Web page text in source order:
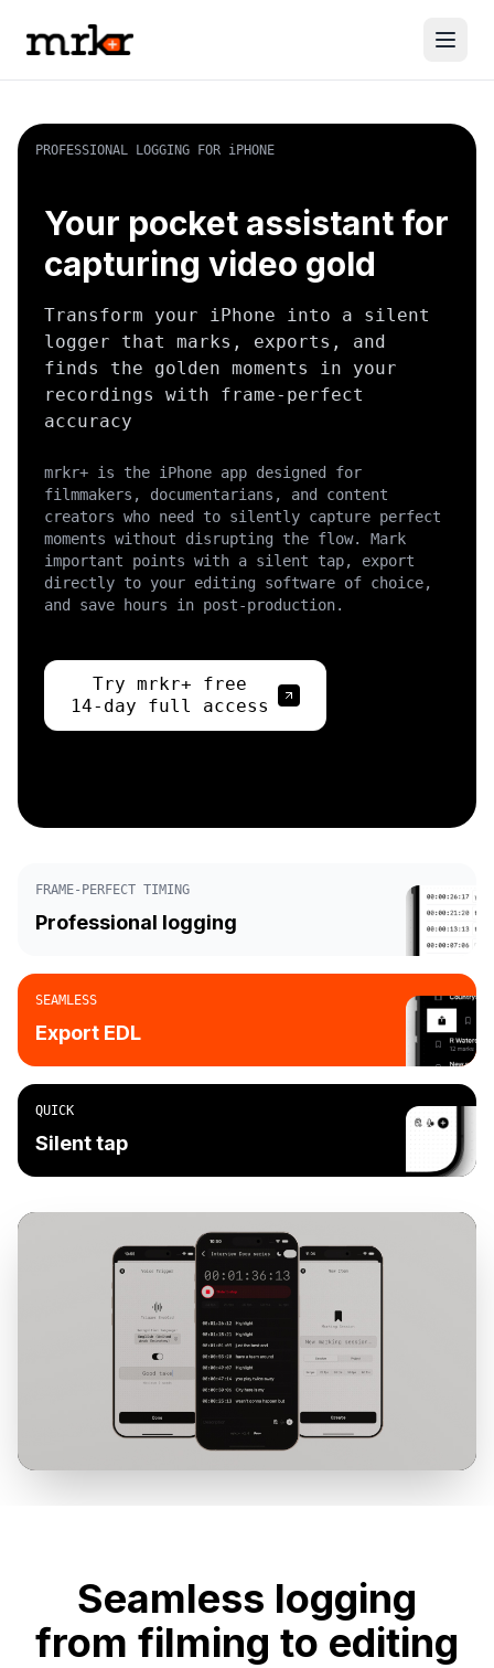
PROFESSIONAL LOGGING FOR iPHONE
Your pocket assistant for
capturing video gold
Transform your iPhone into a silent
logger that marks, exports, and
finds the golden moments in your
recordings with frame-perfect
accuracy
mrkr+ is the iPhone app designed for
filmmakers, documentarians, and content
creators who need to silently capture perfect
moments without disrupting the flow. Mark
important points with a silent tap, export
directly to your editing software of choice,
and save hours in post-production.
Try mrkr+ free
14-day full access
FRAME-PERFECT TIMING
Professional logging
SEAMLESS
Export EDL
QUICK
Silent tap
Seamless logging
from filming to editing